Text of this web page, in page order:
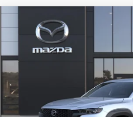
MAZDA CX-50 HYBRID
AWD
Price Drop
7MMVAADW5TN187962 Stock:M26672
In Transit
Doc Fee:
495 Sale Price
COMPARE VEHICLE